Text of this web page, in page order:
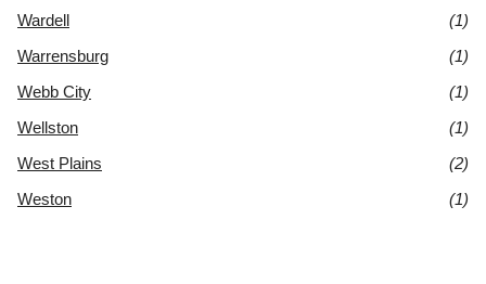
Wardell
(1)
Warrensburg
(1)
Webb City
(1)
Wellston
(1)
West Plains
(2)
Weston
(1)